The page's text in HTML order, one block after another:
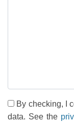
By checking, I
data. See the